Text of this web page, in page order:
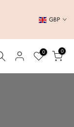
GBP
0 0